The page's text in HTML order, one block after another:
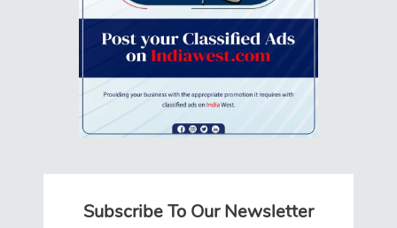
Subscribe To Our Newsletter